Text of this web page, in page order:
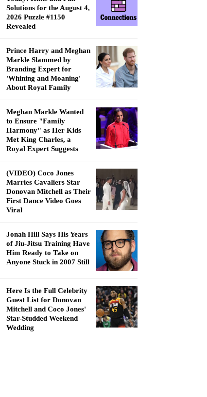
Solutions for the August 4,
2026 Puzzle #1150
Revealed
Prince Harry and Meghan
Markle Slammed by
Branding Expert for
'Whining and Moaning'
About Royal Family
Meghan Markle Wanted
to Ensure "Family
Harmony" as Her Kids
Met King Charles, a
Royal Expert Suggests
(VIDEO) Coco Jones
Marries Cavaliers Star
Donovan Mitchell as Their
First Dance Video Goes
Viral
Jonah Hill Says His Years
of Jiu-Jitsu Training Have
Him Ready to Take on
Anyone Stuck in 2007 Still
Here Is the Full Celebrity
Guest List for Donovan
Mitchell and Coco Jones'
Star-Studded Weekend
Wedding